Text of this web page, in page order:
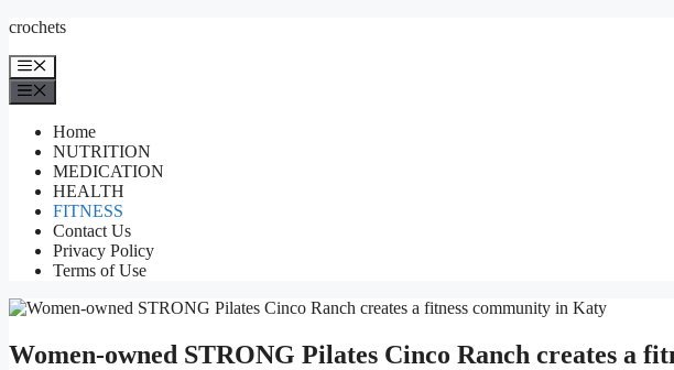
Skip
content
crochets
Menu
Home
NUTRITION
MEDICATION
HEALTH
FITNESS
Contact Us
Privacy Policy
Terms of Use
Women-owned STRONG Pilates Cinco Ranch creates a